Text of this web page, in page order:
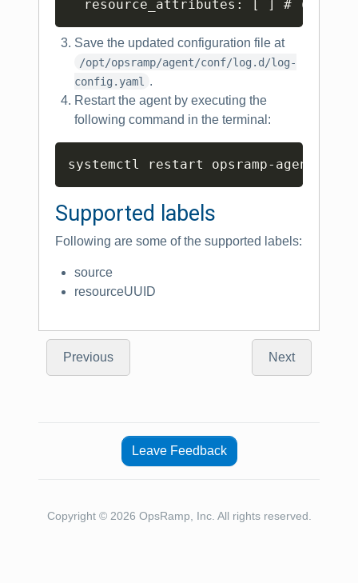
Save the updated configuration file at
/opt/opsramp/agent/conf/log.d/log-
config.yaml
.
Restart the agent by executing the
following command in the terminal:
Supported labels
Following are some of the supported labels:
source
resourceUUID
Previous Next
Leave Feedback
Copyright © 2026 OpsRamp, Inc. All rights reserved.